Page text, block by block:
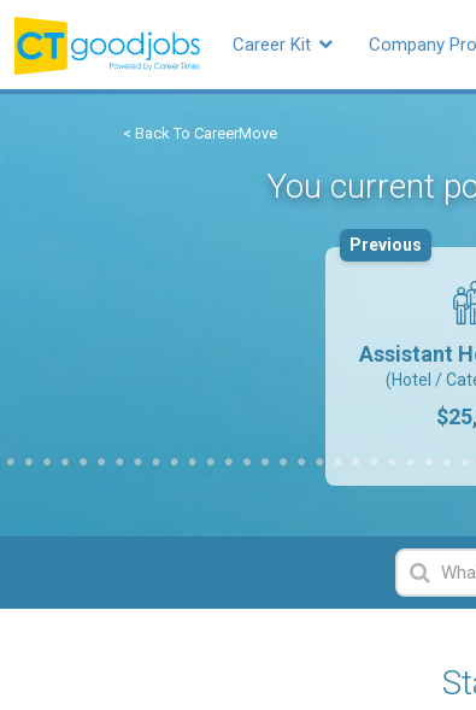
Career Kit Company
< Back To CareerMove
You current
Assistant
(Hotel /
Previous